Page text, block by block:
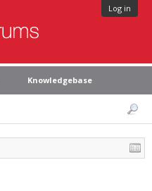
Log in
Knowledgebase